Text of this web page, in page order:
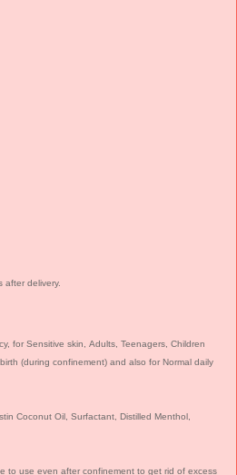
after delivery.
for Sensitive skin, Adults, Teenagers, Children
(during confinement) and also for Normal daily
Coconut Oil, Surfactant, Distilled Menthol,
to use even after confinement to get rid of excess